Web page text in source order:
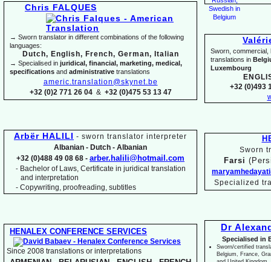
Sworn, commercial,
translations in
Luxembourg
+32 (0)493
Sworn
Farsi
Specialized
Dr
Specialised in
Sworn/certified
Belgium, France,
Chris FALQUES
→ Sworn translator in different combinations of the following
languages:
Dutch, English, French, German, Italian
→ Specialised in juridical, financial, marketing, medical,
specifications and administrative translations
americ.translation@skynet.be
+32 (0)2 771 26 04& +32 (0)475 53 13 47
Arbër HALILI - sworn translator interpreter
Albanian - Dutch - Albanian
+32 (0)488 49 08 68 - arber.halili@hotmail.com
- Bachelor of Laws, Certificate in juridical translation
and interpretation
- Copywriting, proofreading, subtitles
HENALEX CONFERENCE SERVICES
Since 2008 translations or interpretations